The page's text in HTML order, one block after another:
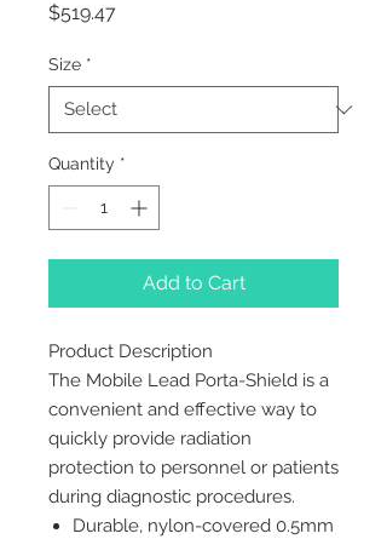
$519.47
Size *
Quantity *
Add to Cart
Product Description
The Mobile Lead Porta-Shield is a
convenient and effective way to
quickly provide radiation
protection to personnel or patients
during diagnostic procedures.
Durable, nylon-covered 0.5mm